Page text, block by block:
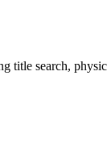
title search,